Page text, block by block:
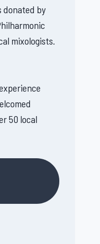
donated by
mixologists.
50 local